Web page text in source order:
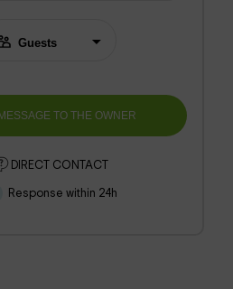
DIRECT CONTACT
Response within 24h